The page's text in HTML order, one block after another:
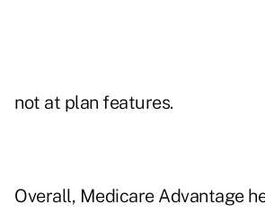
not at plan features.
Overall, Medicare Advantage